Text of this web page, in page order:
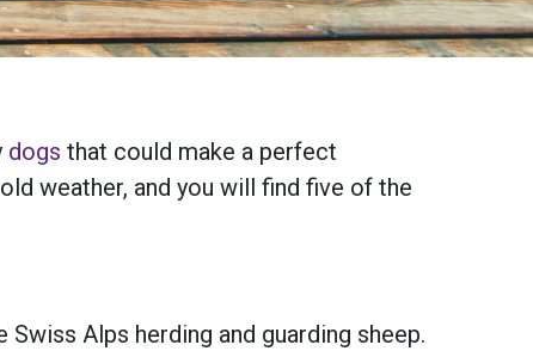
dogs that could make a perfect
weather, and you will find five of the
Alps herding and guarding sheep.